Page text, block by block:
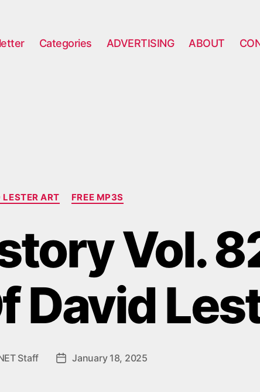
Categories ADVERTISING ABOUT
Categories
LESTER ART FREE MP3S
Vol.
David
Staff
PostJanuary 18, 2025